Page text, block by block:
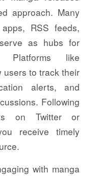
approach. Many
RSS feeds,
as hubs for
Platforms like
users to track their
alerts, and
Following
on Twitter or
receive timely
with manga